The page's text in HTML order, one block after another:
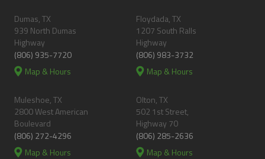
Dumas, TX
939 North Dumas
Highway
(806) 935-7720
Map & Hours
Floydada, TX
1207 South Ralls
Highway
(806) 983-3732
Map & Hours
Muleshoe, TX
2800 West American
Boulevard
(806) 272-4296
Map & Hours
Olton, TX
502 1st Street,
Highway 70
(806) 285-2636
Map & Hours